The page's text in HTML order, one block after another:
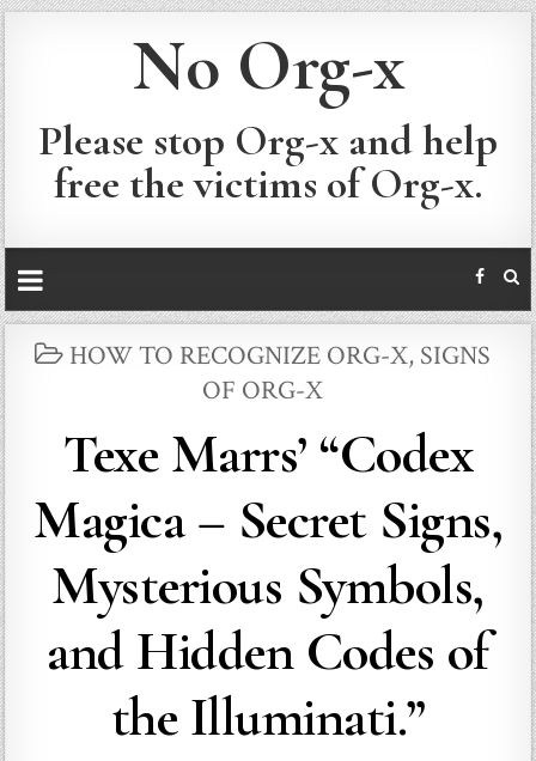
No Org-x
Please stop Org-x and help
free the victims of Org-x.
POSTED
HOW TO RECOGNIZE ORG-X, SIGNS
OF ORG-X
Texe Marrs’ “Codex
Magica – Secret Signs,
Mysterious Symbols,
and Hidden Codes of
the Illuminati.”